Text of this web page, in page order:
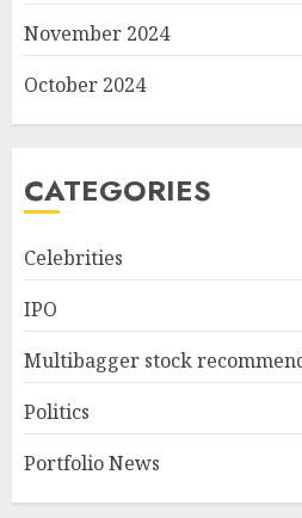
November 2024
October 2024
CATEGORIES
Celebrities
IPO
Multibagger stock
Politics
Portfolio News